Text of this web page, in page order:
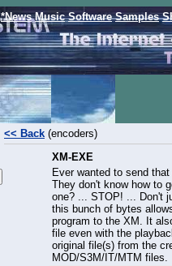
*News Music Software Samples
<< Back (encoders)
XM-EXE
Ever wanted to send
They don't know how to
one? ... STOP! ... Don't
this bunch of bytes
program to the XM. It
file even with the
original file(s) from the
MOD/S3M/IT/MTM files.